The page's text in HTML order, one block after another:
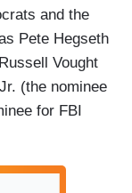
and the
Pete Hegseth
Vought
(the nominee
for FBI